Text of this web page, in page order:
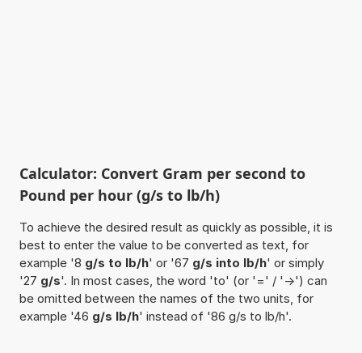
Calculator: Convert Gram per second to
Pound per hour (g/s to lb/h)
To achieve the desired result as quickly as possible, it is
best to enter the value to be converted as text, for
example '8 g/s to lb/h' or '67 g/s into lb/h' or simply
'27 g/s'. In most cases, the word 'to' (or '=' / '->') can
be omitted between the names of the two units, for
example '46 g/s lb/h' instead of '86 g/s to lb/h'.